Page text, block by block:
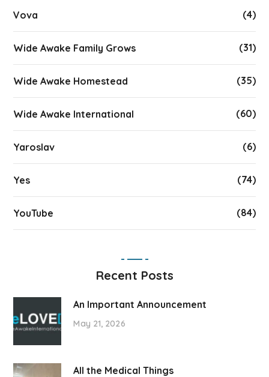
Vova (4)
Wide Awake Family Grows (31)
Wide Awake Homestead (35)
Wide Awake International (60)
Yaroslav (6)
Yes (74)
YouTube (84)
Recent Posts
An Important Announcement
May 21, 2026
All the Medical Things